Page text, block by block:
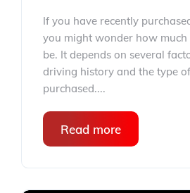
If you have recently
you might wonder how
be. It depends on several
driving history and the type
purchased....
Read more